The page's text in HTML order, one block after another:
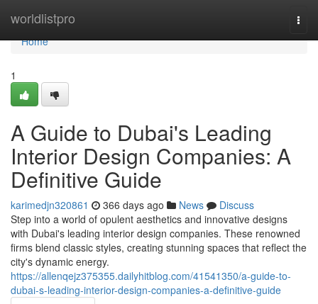
worldlistpro
Home
Home
1
A Guide to Dubai's Leading
Interior Design Companies: A
Definitive Guide
karimedjn320861 366 days ago News
Discuss
Step into a world of opulent aesthetics and innovative designs
with Dubai's leading interior design companies. These renowned
firms blend classic styles, creating stunning spaces that reflect the
city's dynamic energy.
https://allenqejz375355.dailyhitblog.com/41541350/a-guide-to-
dubai-s-leading-interior-design-companies-a-definitive-guide